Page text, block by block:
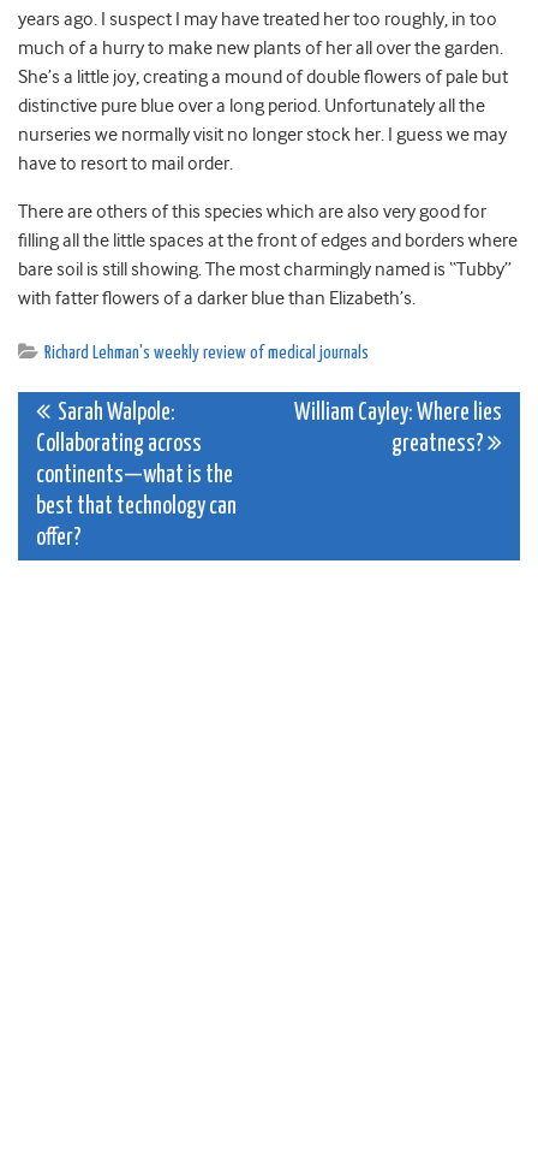
years ago. I suspect I may have treated her too roughly, in too
much of a hurry to make new plants of her all over the garden.
She’s a little joy, creating a mound of double flowers of pale but
distinctive pure blue over a long period. Unfortunately all the
nurseries we normally visit no longer stock her. I guess we may
have to resort to mail order.
There are others of this species which are also very good for
filling all the little spaces at the front of edges and borders where
bare soil is still showing. The most charmingly named is “Tubby”
with fatter flowers of a darker blue than Elizabeth’s.
Richard Lehman's weekly review of medical journals
Post
navigation
Sarah Walpole:
Collaborating across
continents—what is the
best that technology can
offer?
William Cayley: Where lies
greatness?